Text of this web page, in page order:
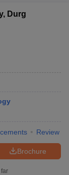
Durg
Review
Brochure